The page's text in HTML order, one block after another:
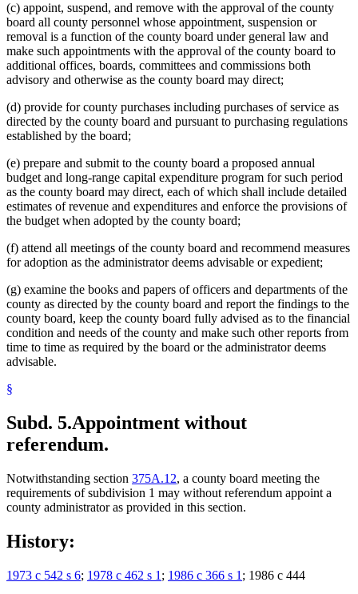
(c) appoint, suspend, and remove with the approval of the county
board all county personnel whose appointment, suspension or
removal is a function of the county board under general law and
make such appointments with the approval of the county board to
additional offices, boards, committees and commissions both
advisory and otherwise as the county board may direct;
(d) provide for county purchases including purchases of service as
directed by the county board and pursuant to purchasing regulations
established by the board;
(e) prepare and submit to the county board a proposed annual
budget and long-range capital expenditure program for such period
as the county board may direct, each of which shall include detailed
estimates of revenue and expenditures and enforce the provisions of
the budget when adopted by the county board;
(f) attend all meetings of the county board and recommend measures
for adoption as the administrator deems advisable or expedient;
(g) examine the books and papers of officers and departments of the
county as directed by the county board and report the findings to the
county board, keep the county board fully advised as to the financial
condition and needs of the county and make such other reports from
time to time as required by the board or the administrator deems
advisable.
§
Subd. 5.Appointment without
referendum.
Notwithstanding section 375A.12, a county board meeting the
requirements of subdivision 1 may without referendum appoint a
county administrator as provided in this section.
History:
1973 c 542 s 6; 1978 c 462 s 1 ; 1986 c 366 s 1 ; 1986 c 444